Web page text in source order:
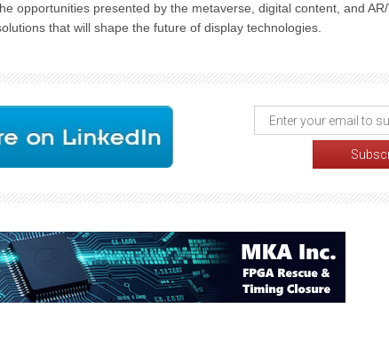
opportunities presented by the metaverse, digital content, and
that will shape the future of display technologies.